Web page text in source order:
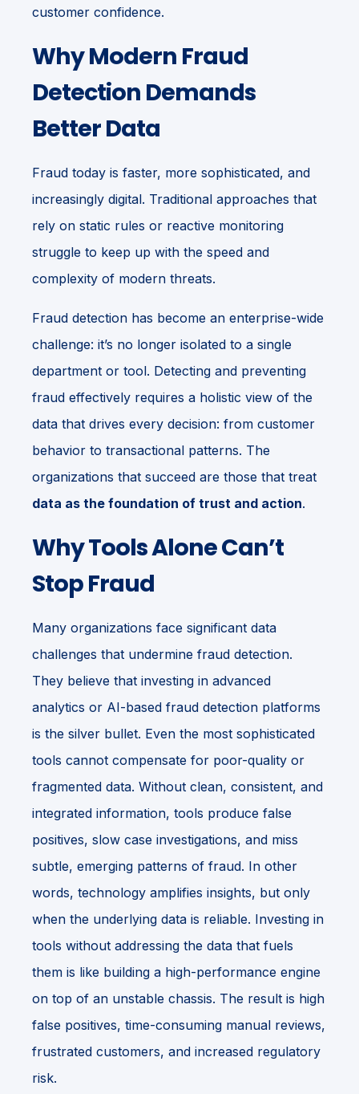
customer confidence.
Why Modern Fraud
Detection Demands
Better Data
Fraud today is faster, more sophisticated, and
increasingly digital. Traditional approaches that
rely on static rules or reactive monitoring
struggle to keep up with the speed and
complexity of modern threats.
Fraud detection has become an enterprise-wide
challenge: it’s no longer isolated to a single
department or tool. Detecting and preventing
fraud effectively requires a holistic view of the
data that drives every decision: from customer
behavior to transactional patterns. The
organizations that succeed are those that treat
data as the foundation of trust and action.
Why Tools Alone Can’t
Stop Fraud
Many organizations face significant data
challenges that undermine fraud detection.
They believe that investing in advanced
analytics or AI-based fraud detection platforms
is the silver bullet. Even the most sophisticated
tools cannot compensate for poor-quality or
fragmented data. Without clean, consistent, and
integrated information, tools produce false
positives, slow case investigations, and miss
subtle, emerging patterns of fraud. In other
words, technology amplifies insights, but only
when the underlying data is reliable. Investing in
tools without addressing the data that fuels
them is like building a high-performance engine
on top of an unstable chassis. The result is high
false positives, time-consuming manual reviews,
frustrated customers, and increased regulatory
risk.